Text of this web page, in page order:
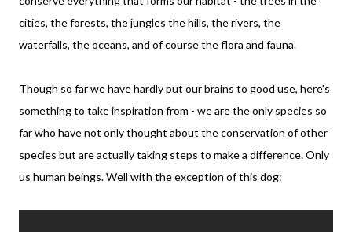
cities, the forests, the jungles the hills, the rivers, the
waterfalls, the oceans, and of course the flora and fauna.
Though so far we have hardly put our brains to good use, here's
something to take inspiration from - we are the only species so
far who have not only thought about the conservation of other
species but are actually taking steps to make a difference. Only
us human beings. Well with the exception of this dog: